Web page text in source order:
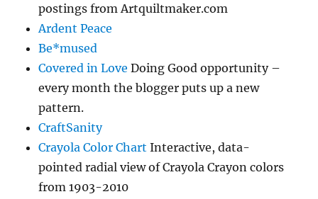
postings from Artquiltmaker.com
Ardent Peace
Be*mused
Covered in Love Doing Good opportunity –
every month the blogger puts up a new
pattern.
CraftSanity
Crayola Color Chart Interactive, data-
pointed radial view of Crayola Crayon colors
from 1903-2010